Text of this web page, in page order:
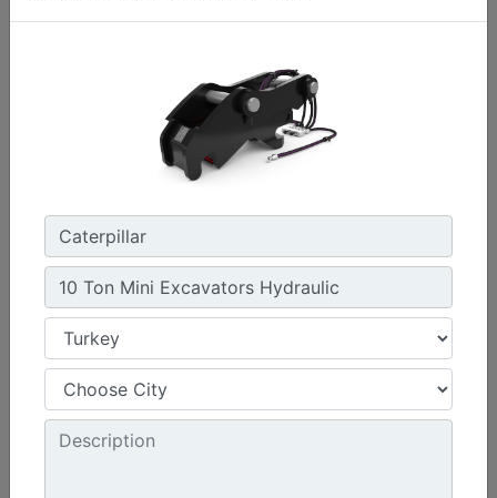
Weight :
880 lb - 400 kg
22 in - 550 mm
Load Rating, Hoisting Hook :